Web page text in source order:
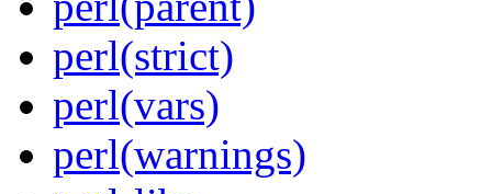
perl(strict)
perl(vars)
perl(warnings)